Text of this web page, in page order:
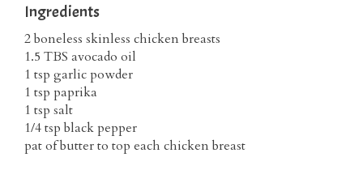
Ingredients
2 boneless skinless chicken breasts
1.5 TBS avocado oil
1 tsp garlic powder
1 tsp paprika
1 tsp salt
1/4 tsp black pepper
pat of butter to top each chicken breast